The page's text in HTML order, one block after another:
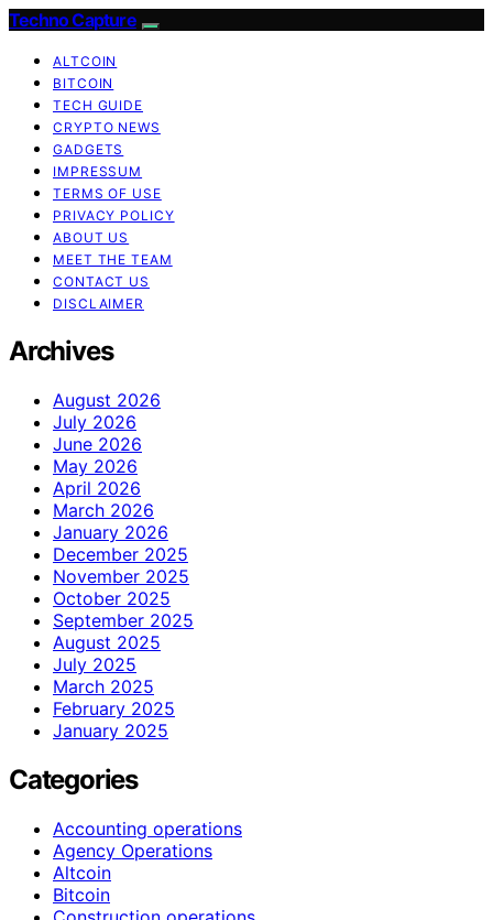
Techno Capture
ALTCOIN
BITCOIN
TECH GUIDE
CRYPTO NEWS
GADGETS
IMPRESSUM
TERMS OF USE
PRIVACY POLICY
ABOUT US
MEET THE TEAM
CONTACT US
DISCLAIMER
Archives
August 2026
July 2026
June 2026
May 2026
April 2026
March 2026
January 2026
December 2025
November 2025
October 2025
September 2025
August 2025
July 2025
March 2025
February 2025
January 2025
Categories
Accounting operations
Agency Operations
Altcoin
Bitcoin